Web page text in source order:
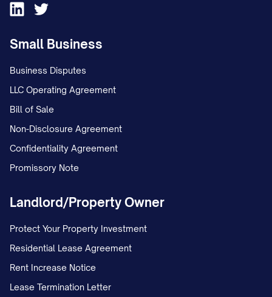
Small Business
Business Disputes
LLC Operating Agreement
Bill of Sale
Non-Disclosure Agreement
Confidentiality Agreement
Promissory Note
Landlord/Property Owner
Protect Your Property Investment
Residential Lease Agreement
Rent Increase Notice
Lease Termination Letter